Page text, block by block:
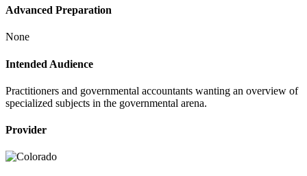
Advanced Preparation
None
Intended Audience
Practitioners and governmental accountants wanting an overview of
specialized subjects in the governmental arena.
Provider